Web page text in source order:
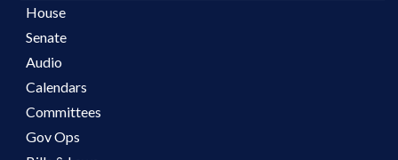
House
Senate
Audio
Calendars
Committees
Gov Ops